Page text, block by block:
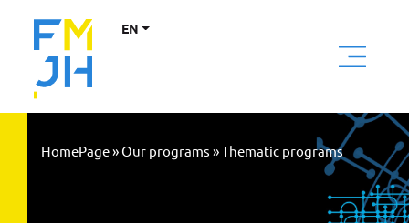
EN
HomePage»Our programs »Thematic programs